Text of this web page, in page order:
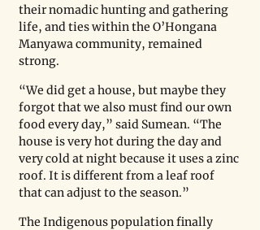
their nomadic hunting and gathering
life, and ties within the O’Hongana
Manyawa community, remained
strong.
“We did get a house, but maybe they
forgot that we also must find our own
food every day,” said Sumean. “The
house is very hot during the day and
very cold at night because it uses a zinc
roof. It is different from a leaf roof
that can adjust to the season.”
The Indigenous population finally